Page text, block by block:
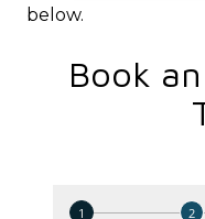
below.
Book